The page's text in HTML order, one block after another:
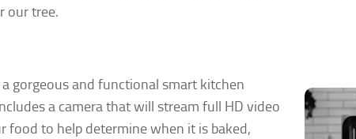
our tree.
gorgeous and functional smart kitchen
a camera that will stream full HD video
to help determine when it is baked,